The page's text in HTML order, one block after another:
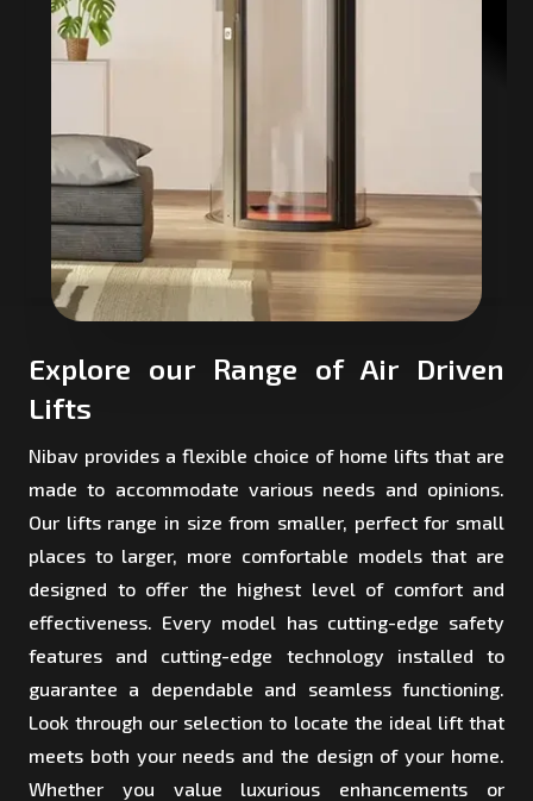
Explore our Range of Air Driven
Lifts
Nibav provides a flexible choice of home lifts that are
made to accommodate various needs and opinions.
Our lifts range in size from smaller, perfect for small
places to larger, more comfortable models that are
designed to offer the highest level of comfort and
effectiveness. Every model has cutting-edge safety
features and cutting-edge technology installed to
guarantee a dependable and seamless functioning.
Look through our selection to locate the ideal lift that
meets both your needs and the design of your home.
Whether you value luxurious enhancements or